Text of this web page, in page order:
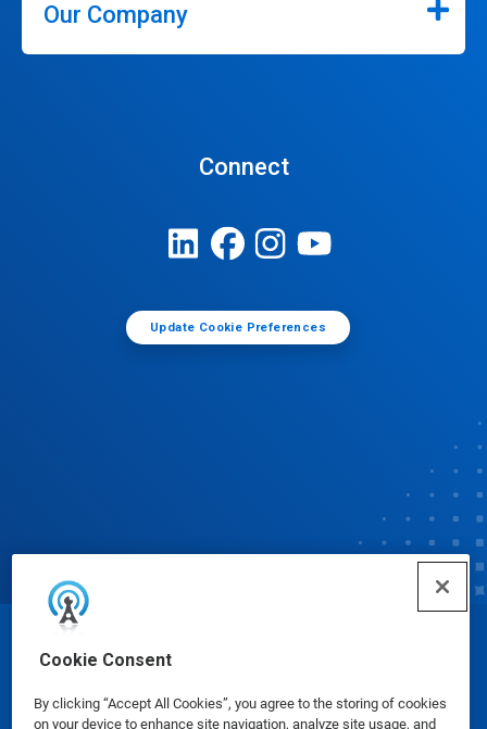
Cookie Consent
By clicking “Accept All Cookies”, you agree to the storing of cookies
on your device to enhance site navigation, analyze site usage, and
Our Company
Connect
Update Cookie Preferences
© Ecolab Inc. 2025
Safety Data Sheets|Privacy Policy|Terms of Use